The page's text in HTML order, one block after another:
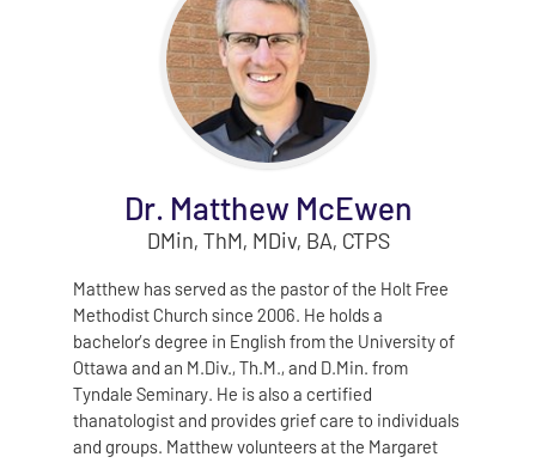
Dr. Matthew McEwen
DMin, ThM, MDiv, BA, CTPS
Matthew has served as the pastor of the Holt Free
Methodist Church since 2006. He holds a
bachelor’s degree in English from the University of
Ottawa and an M.Div., Th.M., and D.Min. from
Tyndale Seminary. He is also a certified
thanatologist and provides grief care to individuals
and groups. Matthew volunteers at the Margaret